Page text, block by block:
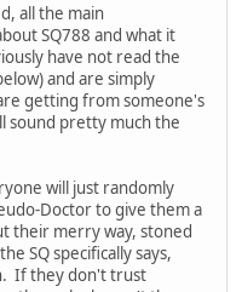
all the main
SQ788 and what it
have not read the
and are simply
getting from someone's
sound pretty much the
will just randomly
Doctor to give them a
their merry way, stoned
SQ specifically says,
If they don't trust